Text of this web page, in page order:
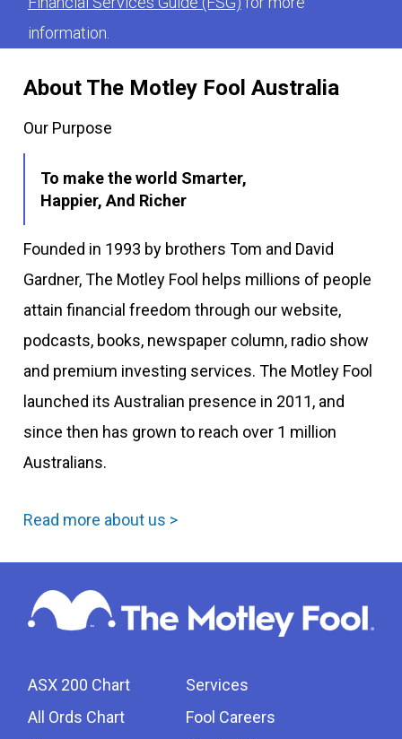
About The Motley Fool Australia
Our Purpose
To make the world Smarter,
Happier, And Richer
Founded in 1993 by brothers Tom and David
Gardner, The Motley Fool helps millions of people
attain financial freedom through our website,
podcasts, books, newspaper column, radio show
and premium investing services. The Motley Fool
launched its Australian presence in 2011, and
since then has grown to reach over 1 million
Australians.
Read more about us >
ASX 200 Chart
All Ords Chart
Services
Fool Careers
information.